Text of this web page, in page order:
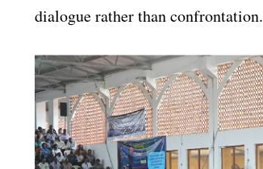
dialogue rather than confrontation.